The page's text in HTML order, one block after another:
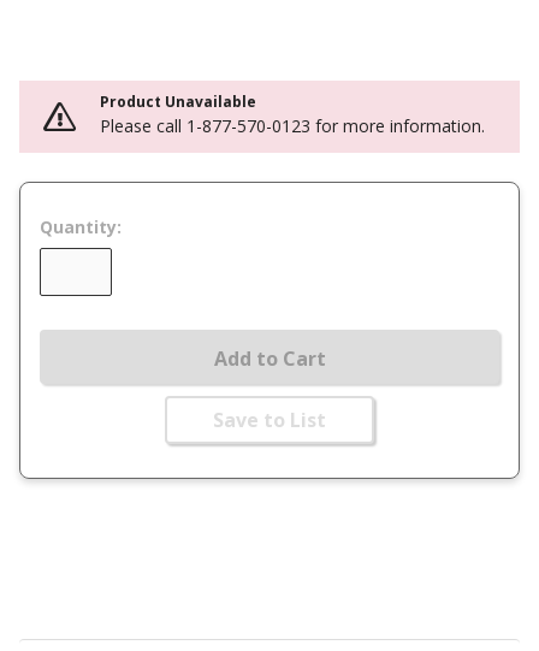
Product Unavailable
Please call 1-877-570-0123 for more information.
Quantity:
Add to Cart
Save to List